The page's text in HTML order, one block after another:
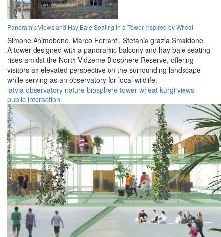
Panoramic Views and Hay Bale Seating in a Tower Inspired by Wheat
Simone Animobono, Marco Ferranti, Stefania grazia Smaldone
A tower designed with a panoramic balcony and hay bale seating
rises amidst the North Vidzeme Biosphere Reserve, offering
visitors an elevated perspective on the surrounding landscape
while serving as an observatory for local wildlife.
latvia observatory nature biosphere tower wheat kurgi views
public interaction